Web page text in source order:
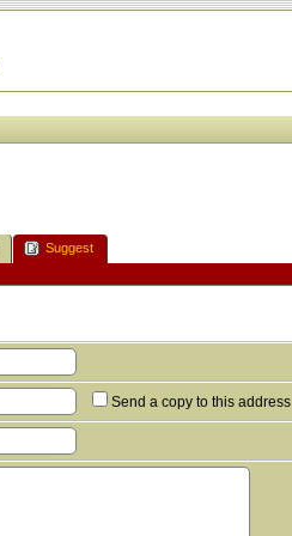
Suggest
Send a copy to this address